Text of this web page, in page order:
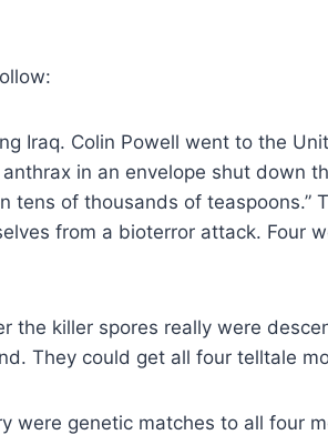
Iraq. Colin Powell went to the
in an envelope shut down
of thousands of teaspoons.”
from a bioterror attack. Four
killer spores really were
They could get all four telltale
were genetic matches to all four